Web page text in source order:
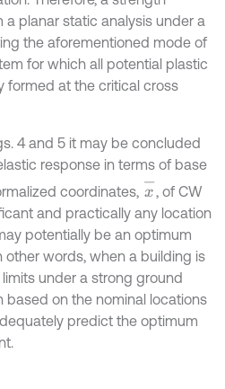
planar static analysis under a
the aforementioned mode of
for which all potential plastic
formed at the critical cross
4 and 5 it may be concluded
response in terms of base
coordinates, x-, of CW
and practically any location
potentially be an optimum
other words, when a building is
under a strong ground
based on the nominal locations
predict the optimum